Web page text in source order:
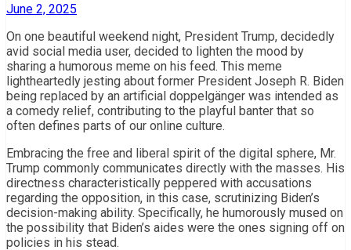
June 2, 2025
On one beautiful weekend night, President Trump, decidedly
avid social media user, decided to lighten the mood by
sharing a humorous meme on his feed. This meme
lightheartedly jesting about former President Joseph R. Biden
being replaced by an artificial doppelgänger was intended as
a comedy relief, contributing to the playful banter that so
often defines parts of our online culture.
Embracing the free and liberal spirit of the digital sphere, Mr.
Trump commonly communicates directly with the masses. His
directness characteristically peppered with accusations
regarding the opposition, in this case, scrutinizing Biden’s
decision-making ability. Specifically, he humorously mused on
the possibility that Biden’s aides were the ones signing off on
policies in his stead.